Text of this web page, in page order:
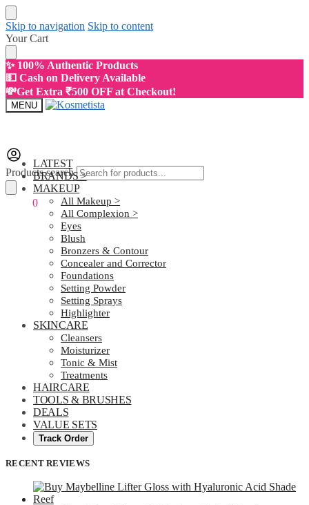
Skip to navigation Skip to content
Your Cart
✨ 100% Authentic Products
💵 Cash on Delivery Available
💸Get Extra ₹500 OFF at Checkout!
MENU
Products search
0
LATEST
BRANDS >
MAKEUP
All Makeup >
All Complexion >
Eyes
Blush
Bronzers & Contour
Concealer and Corrector
Foundations
Setting Powder
Setting Sprays
Highlighter
SKINCARE
Cleansers
Moisturizer
Tonic & Mist
Treatments
HAIRCARE
TOOLS & BRUSHES
DEALS
VALUE SETS
Track Order
RECENT REVIEWS